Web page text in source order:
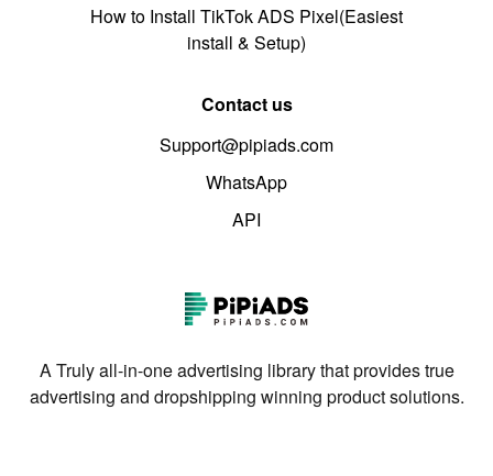
How to Install TikTok ADS Pixel(Easiest
install & Setup)
Contact us
Support@pipiads.com
WhatsApp
API
A Truly all-in-one advertising library that provides true
advertising and dropshipping winning product solutions.